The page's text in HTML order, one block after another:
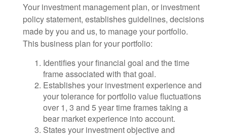
Your investment management plan, or investment
policy statement, establishes guidelines, decisions
made by you and us, to manage your portfolio.
This business plan for your portfolio:
Identifies your financial goal and the time
frame associated with that goal.
Establishes your investment experience and
your tolerance for portfolio value fluctuations
over 1, 3 and 5 year time frames taking a
bear market experience into account.
States your investment objective and